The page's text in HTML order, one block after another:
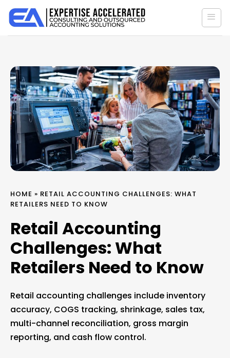
content
HOME » RETAIL ACCOUNTING CHALLENGES: WHAT
RETAILERS NEED TO KNOW
Retail Accounting
Challenges: What
Retailers Need to Know
Retail accounting challenges include inventory
accuracy, COGS tracking, shrinkage, sales tax,
multi-channel reconciliation, gross margin
reporting, and cash flow control.